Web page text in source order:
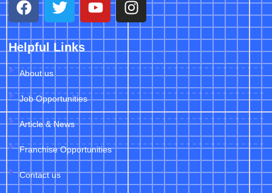
Helpful Links
About us
Job Opportunities
Article & News
Franchise Opportunities
Contact us